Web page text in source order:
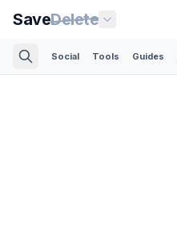
SaveDelete
Social Tools Guides